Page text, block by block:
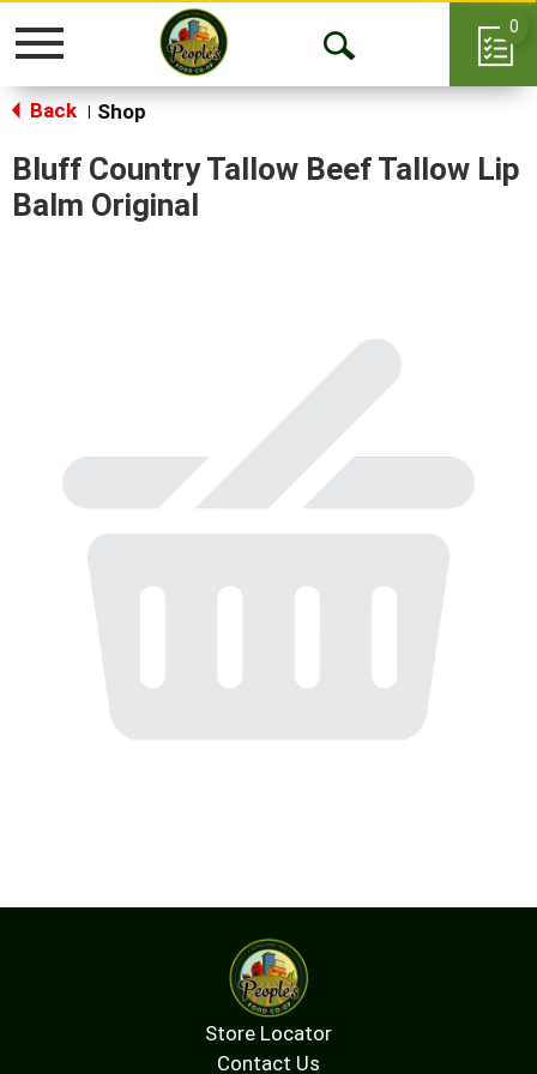
Toggle
Open
0
Back Shop
Bluff Country Tallow Beef Tallow Lip
Balm Original
Store Locator
Contact Us